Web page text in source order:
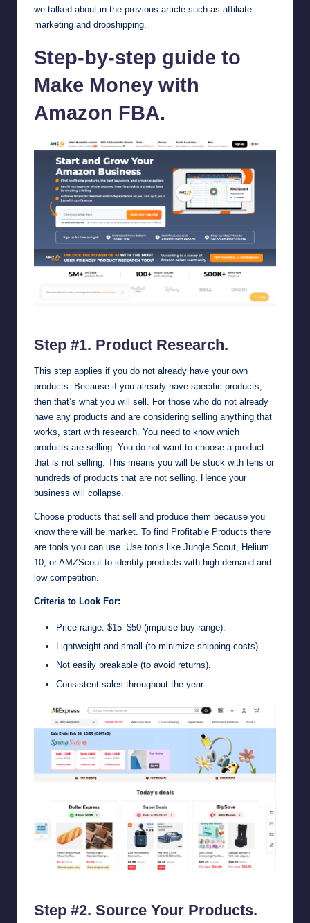
we talked about in the previous article such as affiliate
marketing and dropshipping.
Step-by-step guide to
Make Money with
Amazon FBA.
Step #1. Product Research.
This step applies if you do not already have your own
products. Because if you already have specific products,
then that’s what you will sell. For those who do not already
have any products and are considering selling anything that
works, start with research. You need to know which
products are selling. You do not want to choose a product
that is not selling. This means you will be stuck with tens or
hundreds of products that are not selling. Hence your
business will collapse.
Choose products that sell and produce them because you
know there will be market. To find Profitable Products there
are tools you can use. Use tools like Jungle Scout, Helium
10, orAMZScout to identify products with high demand and
low competition.
Criteria to Look For:
Price range: $15–$50 (impulse buy range).
Lightweight and small (to minimize shipping costs).
Not easily breakable (to avoid returns).
Consistent sales throughout the year.
Step #2. Source Your Products.